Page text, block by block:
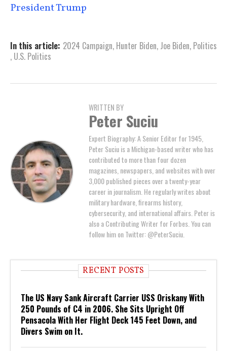
President Trump
In this article: 2024 Campaign, Hunter Biden, Joe Biden, Politics
, U.S. Politics
WRITTEN BY
Peter Suciu
Expert Biography: A Senior Editor for 1945,
Peter Suciu is a Michigan-based writer who has
contributed to more than four dozen
magazines, newspapers, and websites with over
3,000 published pieces over a twenty-year
career in journalism. He regularly writes about
military hardware, firearms history,
cybersecurity, and international affairs. Peter is
also a Contributing Writer for Forbes. You can
follow him on Twitter: @PeterSuciu.
RECENT POSTS
The US Navy Sank Aircraft Carrier USS Oriskany With
250 Pounds of C4 in 2006. She Sits Upright Off
Pensacola With Her Flight Deck 145 Feet Down, and
Divers Swim on It.